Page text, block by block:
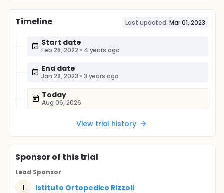
Timeline Last updated: Mar 01, 2023
Start date
Feb 28, 2022 • 4 years ago
End date
Jan 28, 2023 • 3 years ago
Today
Aug 06, 2026
View trial history
Sponsorof this trial
Lead Sponsor
I Istituto Ortopedico Rizzoli